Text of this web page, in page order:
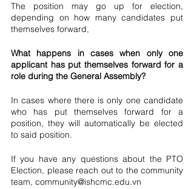
The position may go up for election,
depending on how many candidates put
themselves forward,
What happens in cases when only one
applicant has put themselves forward for a
role during the General Assembly?
In cases where there is only one candidate
who has put themselves forward for a
position, they will automatically be elected
to said position.
If you have any questions about the PTO
Election, please reach out to the community
team, community@ishcmc.edu.vn